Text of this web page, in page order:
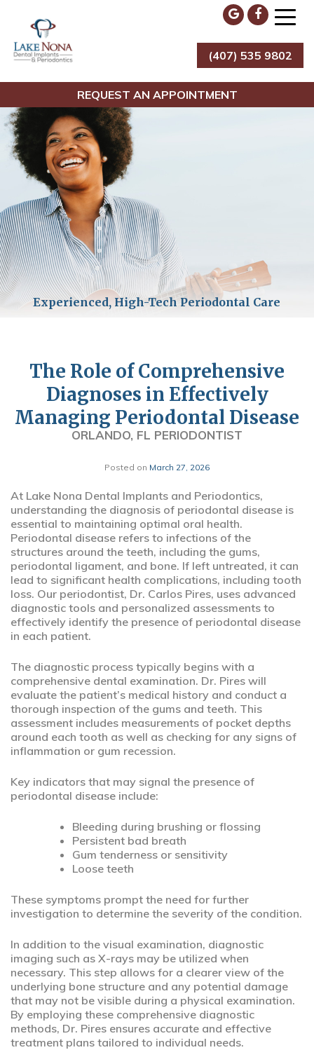
content
Lake Nona Dental Implants & Periodontics
(407) 535 9802
REQUEST AN APPOINTMENT
The Role of Comprehensive
Diagnoses in Effectively
Managing Periodontal Disease
ORLANDO, FL PERIODONTIST
Posted on March 27, 2026
At Lake Nona Dental Implants and Periodontics,
understanding the diagnosis of periodontal disease is
essential to maintaining optimal oral health.
Periodontal disease refers to infections of the
structures around the teeth, including the gums,
periodontal ligament, and bone. If left untreated, it can
lead to significant health complications, including tooth
loss. Our periodontist, Dr. Carlos Pires, uses advanced
diagnostic tools and personalized assessments to
effectively identify the presence of periodontal disease
in each patient.
The diagnostic process typically begins with a
comprehensive dental examination. Dr. Pires will
evaluate the patient’s medical history and conduct a
thorough inspection of the gums and teeth. This
assessment includes measurements of pocket depths
around each tooth as well as checking for any signs of
inflammation or gum recession.
Key indicators that may signal the presence of
periodontal disease include:
Bleeding during brushing or flossing
Persistent bad breath
Gum tenderness or sensitivity
Loose teeth
These symptoms prompt the need for further
investigation to determine the severity of the condition.
In addition to the visual examination, diagnostic
imaging such as X-rays may be utilized when
necessary. This step allows for a clearer view of the
underlying bone structure and any potential damage
that may not be visible during a physical examination.
By employing these comprehensive diagnostic
methods, Dr. Pires ensures accurate and effective
treatment plans tailored to individual needs.